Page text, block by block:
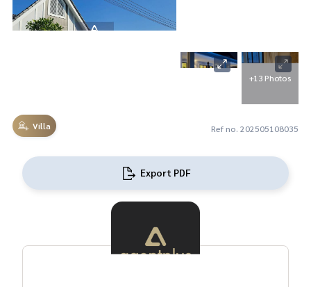
+13 Photos
Villa Ref no. 202505108035
Export PDF